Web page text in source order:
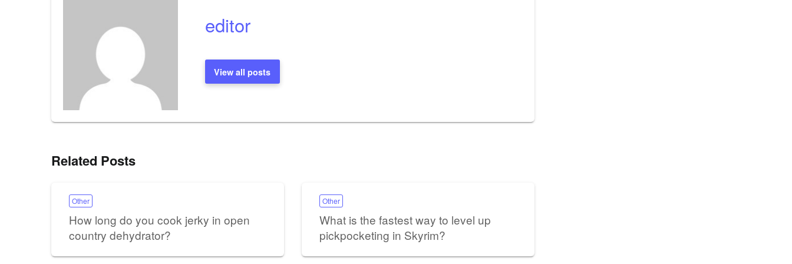
editor
View all posts
Related Posts
Other
How long do you cook jerky in open
country dehydrator?
Other
What is the fastest way to level up
pickpocketing in Skyrim?